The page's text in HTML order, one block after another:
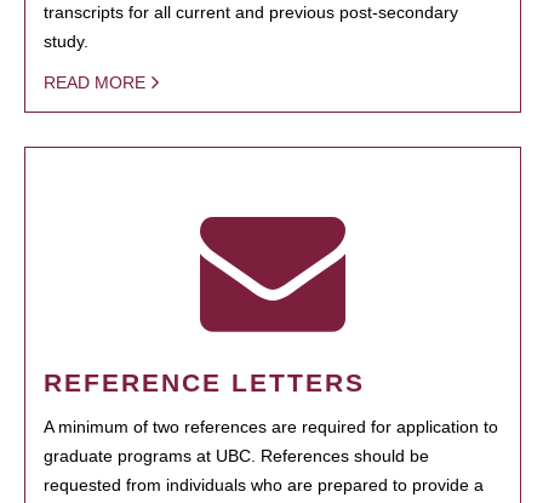
transcripts for all current and previous post-secondary
study.
READ MORE
REFERENCE LETTERS
A minimum of two references are required for application to
graduate programs at UBC. References should be
requested from individuals who are prepared to provide a